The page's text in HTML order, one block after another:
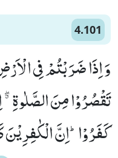
4.101
وَ اِذَا ضَرَبْتُمْ فِی
تَقْصُرُوْا مِنَ الصَّلٰوةِ
كَفَرُوْاؕ-اِنَّ الْكٰفِرِیْنَ